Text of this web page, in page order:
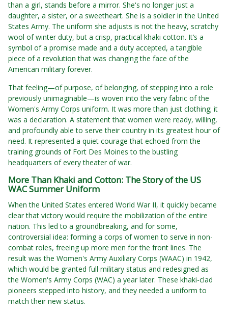
than a girl, stands before a mirror. She's no longer just a
daughter, a sister, or a sweetheart. She is a soldier in the United
States Army. The uniform she adjusts is not the heavy, scratchy
wool of winter duty, but a crisp, practical khaki cotton. It’s a
symbol of a promise made and a duty accepted, a tangible
piece of a revolution that was changing the face of the
American military forever.
That feeling—of purpose, of belonging, of stepping into a role
previously unimaginable—is woven into the very fabric of the
Women's Army Corps uniform. It was more than just clothing; it
was a declaration. A statement that women were ready, willing,
and profoundly able to serve their country in its greatest hour of
need. It represented a quiet courage that echoed from the
training grounds of Fort Des Moines to the bustling
headquarters of every theater of war.
More Than Khaki and Cotton: The Story of the US
WAC Summer Uniform
When the United States entered World War II, it quickly became
clear that victory would require the mobilization of the entire
nation. This led to a groundbreaking, and for some,
controversial idea: forming a corps of women to serve in non-
combat roles, freeing up more men for the front lines. The
result was the Women's Army Auxiliary Corps (WAAC) in 1942,
which would be granted full military status and redesigned as
the Women's Army Corps (WAC) a year later. These khaki-clad
pioneers stepped into history, and they needed a uniform to
match their new status.